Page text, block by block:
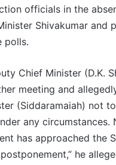
officials in the
Shivakumar and
polls.​
Chief Minister (D.K.
meeting and
(Siddaramaiah) not
any circumstances.
has approached the
he